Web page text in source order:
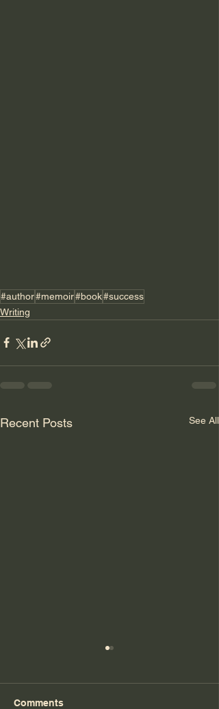
#author#memoir#book#success
Writing
Recent Posts See All
Comments